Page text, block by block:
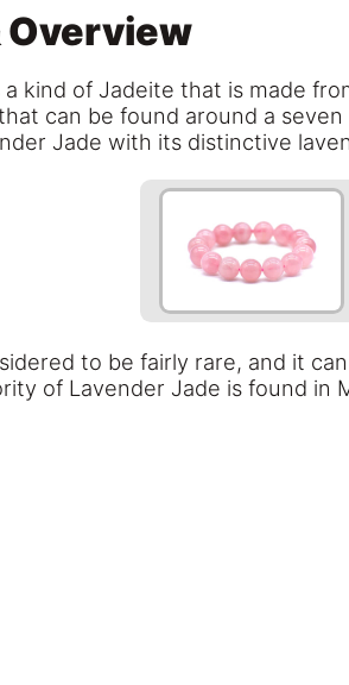
Overview
kind of Jadeite that is made
can be found around a
Jade with its distinctive
to be fairly rare, and it
of Lavender Jade is found in